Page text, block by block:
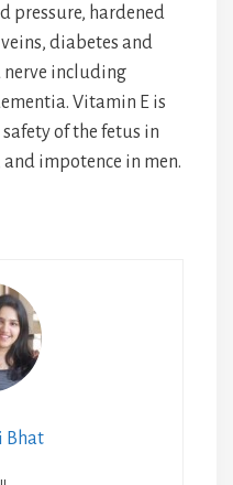
pressure, hardened
diabetes and
including
Vitamin E is
of the fetus in
and impotence in men.
Bhat